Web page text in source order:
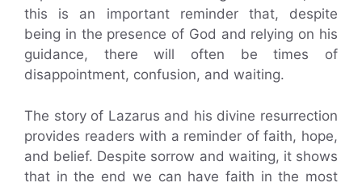
this is an important reminder that, despite
being in the presence of God and relying on his
guidance, there will often be times of
disappointment, confusion, and waiting.
The story of Lazarus and his divine resurrection
provides readers with a reminder of faith, hope,
and belief. Despite sorrow and waiting, it shows
that in the end we can have faith in the most